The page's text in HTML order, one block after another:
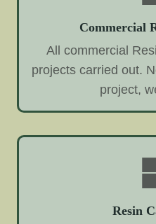
Commercial
All commercial
projects carried out.
project,
Resin